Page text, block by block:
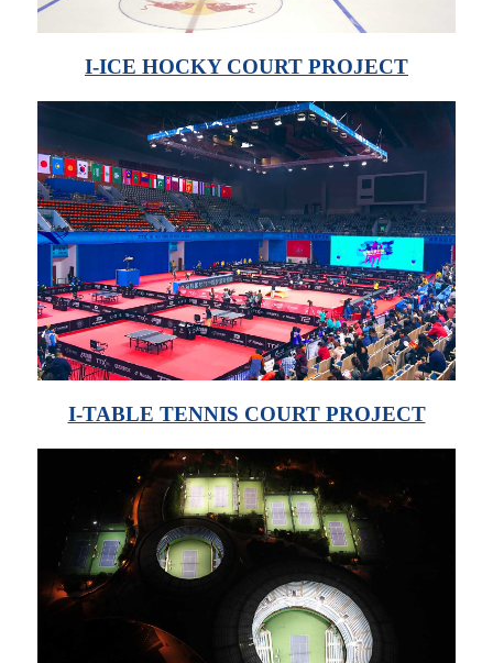
I-ICE HOCKY COURT PROJECT
I-TABLE TENNIS COURT PROJECT